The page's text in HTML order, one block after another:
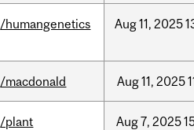
/humangenetics Aug11, 2025
/macdonald Aug11, 2025
/plant Aug7, 2025